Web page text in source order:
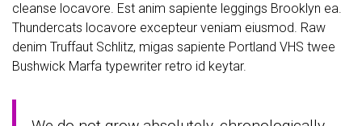
cleanse locavore. Est anim sapiente leggings Brooklyn ea.
Thundercats locavore excepteur veniam eiusmod. Raw
denim Truffaut Schlitz, migas sapiente Portland VHS twee
Bushwick Marfa typewriter retro id keytar.